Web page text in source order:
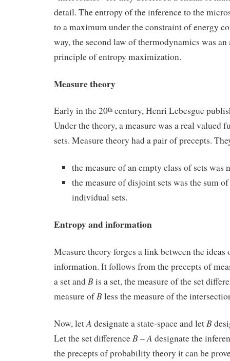
detail. The entropy of the inference to the
to a maximum under the constraint of energy
way, the second law of thermodynamics was
principle of entropy maximization.
Measure theory
Early in the 20th century, Henri Lebesgue
Under the theory, a measure was a real valued
sets. Measure theory had a pair of precepts.
the measure of an empty class of sets was
the measure of disjoint sets was the sum
individual sets.
Entropy and information
Measure theory forges a link between the ideas
information. It follows from the precepts of
a set and Bis a set, the measure of the set
measure ofBless the measure of the
Now, letA designate a state-space and let B
Let the set difference B–A designate the
the precepts of probability theory it can be